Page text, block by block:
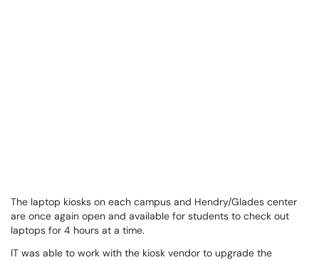
The laptop kiosks on each campus and Hendry/Glades center
are once again open and available for students to check out
laptops for 4 hours at a time.
IT was able to work with the kiosk vendor to upgrade the